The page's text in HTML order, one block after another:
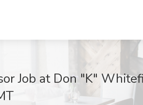
Job at Don "K"